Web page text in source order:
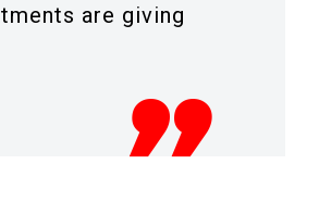
are giving